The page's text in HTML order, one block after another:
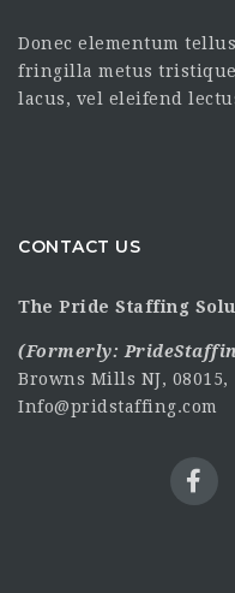
Donec elementum
fringilla metus
lacus, vel eleifend
CONTACT US
The Pride Staffing
(Formerly:
Browns Mills NJ,
Info@pridstaffing.com